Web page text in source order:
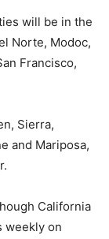
will be in the
Norte, Modoc,
Francisco,
Sierra,
and Mariposa,
California
weekly on